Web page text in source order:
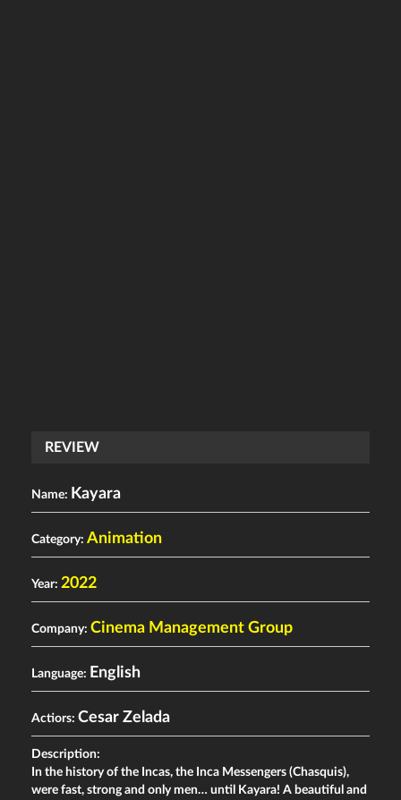
REVIEW
Name: Kayara
Category: Animation
Year: 2022
Company: Cinema Management Group
Language: English
Actiors: Cesar Zelada
Description:
In the history of the Incas, the Inca Messengers (Chasquis),
were fast, strong and only men… until Kayara! A beautiful and